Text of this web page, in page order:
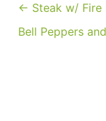
← Steak w/ Fire
Bell Peppers